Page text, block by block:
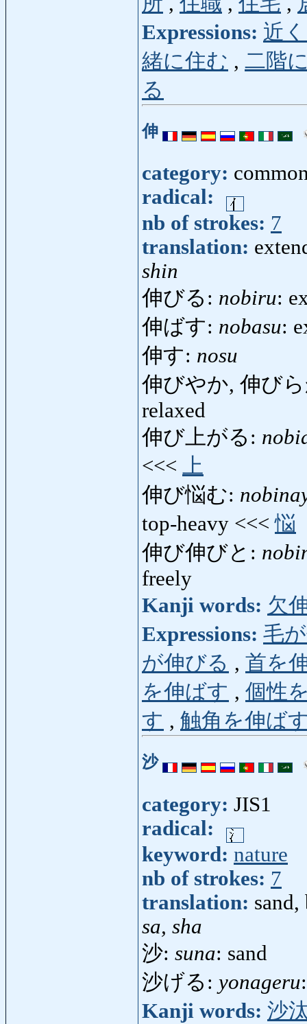
Expressions: 近
緒に住む , 二階
る
伸
category:
radical:
nb of strokes: 7
translation:
shin
伸びる: nobiru:
伸ばす: nobasu:
伸す: nosu
伸びやか, 伸び
relaxed
伸び上がる:
<<< 上
伸び悩む:
top-heavy <<<悩
伸び伸びと:
freely
Kanji words: 欠
Expressions: 毛
が伸びる , 首を
を伸ばす , 個性
す , 触角を伸ば
沙
category: JIS1
radical:
keyword: nature
nb of strokes: 7
translation: sand,
sa, sha
沙: suna: sand
沙げる: yonageru
Kanji words: 沙